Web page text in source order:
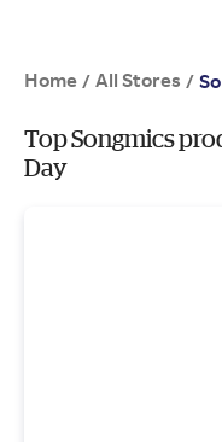
Home / All Stores /
Top Songmics
Day